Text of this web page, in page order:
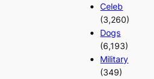
Celeb
(3,260)
Dogs
(6,193)
Military
(349)